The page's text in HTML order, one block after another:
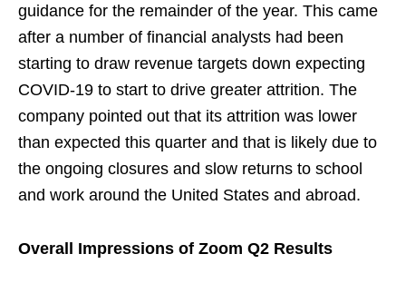
guidance for the remainder of the year. This came
after a number of financial analysts had been
starting to draw revenue targets down expecting
COVID-19 to start to drive greater attrition. The
company pointed out that its attrition was lower
than expected this quarter and that is likely due to
the ongoing closures and slow returns to school
and work around the United States and abroad.
Overall Impressions of Zoom Q2 Results